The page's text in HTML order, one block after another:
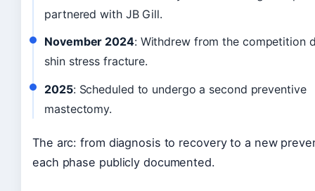
partnered with JB Gill.
November 2024: Withdrew from the competition
shin stress fracture.
2025: Scheduled to undergo a second preventive
mastectomy.
The arc: from diagnosis to recovery to a new
each phase publicly documented.